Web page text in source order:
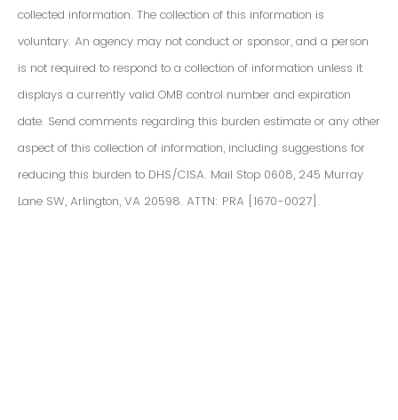
collected information. The collection of this information is
voluntary. An agency may not conduct or sponsor, and a person
is not required to respond to a collection of information unless it
displays a currently valid OMB control number and expiration
date. Send comments regarding this burden estimate or any other
aspect of this collection of information, including suggestions for
reducing this burden to DHS/CISA. Mail Stop 0608, 245 Murray
Lane SW, Arlington, VA 20598. ATTN: PRA [1670-0027].